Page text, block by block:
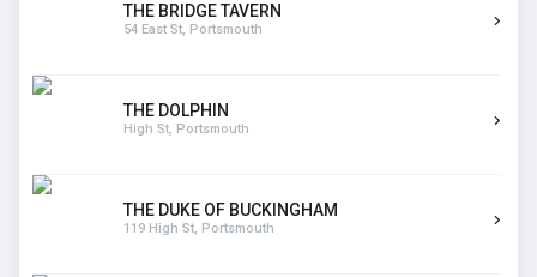
THE BRIDGE TAVERN
54 East St, Portsmouth
THE DOLPHIN
High St, Portsmouth
THE DUKE OF BUCKINGHAM
119 High St, Portsmouth